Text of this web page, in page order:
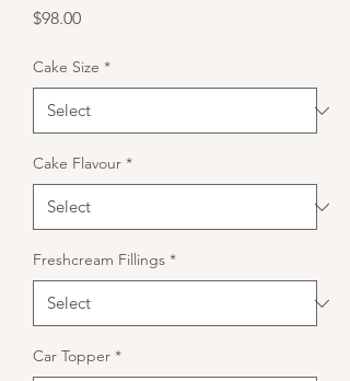
$98.00Price
Cake Size *
Cake Flavour *
Freshcream Fillings *
Car Topper *